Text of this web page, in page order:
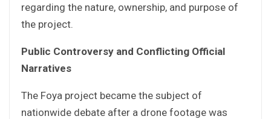
regarding the nature, ownership, and purpose of
the project.
Public Controversy and Conflicting Official
Narratives
The Foya project became the subject of
nationwide debate after a drone footage was